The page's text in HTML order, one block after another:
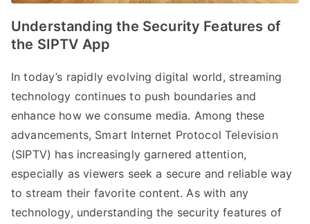
Understanding the Security Features of
the SIPTV App
In today’s rapidly evolving digital world, streaming
technology continues to push boundaries and
enhance how we consume media. Among these
advancements, Smart Internet Protocol Television
(SIPTV) has increasingly garnered attention,
especially as viewers seek a secure and reliable way
to stream their favorite content. As with any
technology, understanding the security features of